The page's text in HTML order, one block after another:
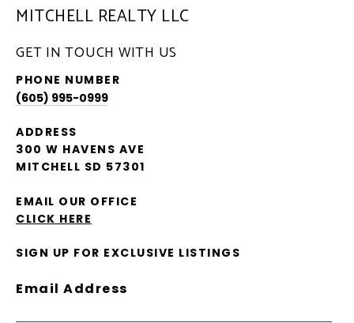
MITCHELL REALTY LLC
GET IN TOUCH WITH US
PHONE NUMBER
(605) 995-0999
ADDRESS
300 W HAVENS AVE
MITCHELL SD 57301
EMAIL OUR OFFICE
CLICK HERE
SIGN UP FOR EXCLUSIVE LISTINGS
Email Address